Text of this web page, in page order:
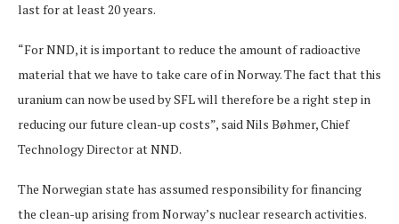
last for at least 20 years.
“For NND, it is important to reduce the amount of radioactive
material that we have to take care of in Norway. The fact that this
uranium can now be used by SFL will therefore be a right step in
reducing our future clean-up costs”, said Nils Bøhmer, Chief
Technology Director at NND.
The Norwegian state has assumed responsibility for financing
the clean-up arising from Norway’s nuclear research activities.